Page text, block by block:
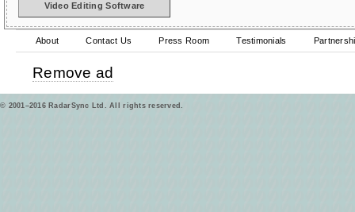
Video Editing Software
About Contact Us Press Room Testimonials
Remove ad
© 2001–2016 RadarSync Ltd. All rights reserved.